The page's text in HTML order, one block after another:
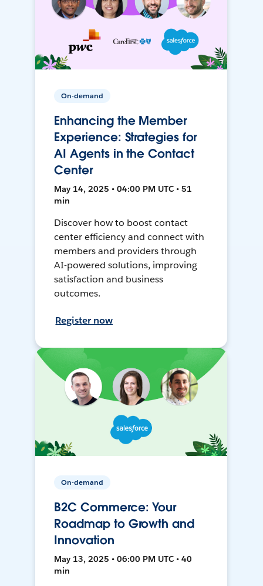
On-demand
Enhancing the Member
Experience: Strategies for
AI Agents in the Contact
Center
May 14, 2025 • 04:00 PM UTC • 51
min
Discover how to boost contact
center efficiency and connect with
members and providers through
AI-powered solutions, improving
satisfaction and business
outcomes.
Register now
On-demand
B2C Commerce: Your
Roadmap to Growth and
Innovation
May 13, 2025 • 06:00 PM UTC • 40
min